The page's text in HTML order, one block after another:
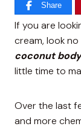
Share
If you are
cream, look
coconut
little time to
Over the last
and more